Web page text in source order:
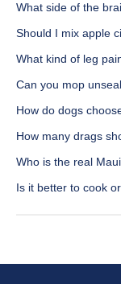
What side of the
Should I mix apple
What kind of leg
Can you mop
How do dogs
How many drags
Who is the real
Is it better to cook